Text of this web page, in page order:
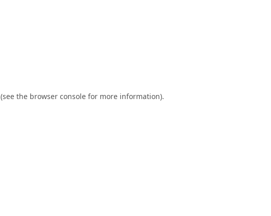
(see the browser consolefor more information).